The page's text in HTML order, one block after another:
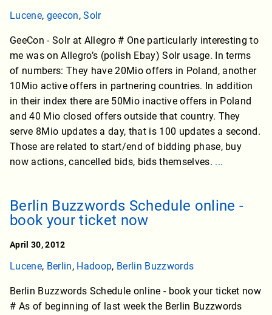
Lucene, geecon,Solr
GeeCon - Solr at Allegro # One particularly interesting to
me was on Allegro’s (polish Ebay) Solr usage. In terms
of numbers: They have 20Mio offers in Poland, another
10Mio active offers in partnering countries. In addition
in their index there are 50Mio inactive offers in Poland
and 40 Mio closed offers outside that country. They
serve 8Mio updates a day, that is 100 updates a second.
Those are related to start/end of bidding phase, buy
now actions, cancelled bids, bids themselves. ...
Berlin Buzzwords Schedule online -
book your ticket now
April 30, 2012
Lucene, Berlin, Hadoop, Berlin Buzzwords
Berlin Buzzwords Schedule online - book your ticket now
# As of beginning of last week the Berlin Buzzwords